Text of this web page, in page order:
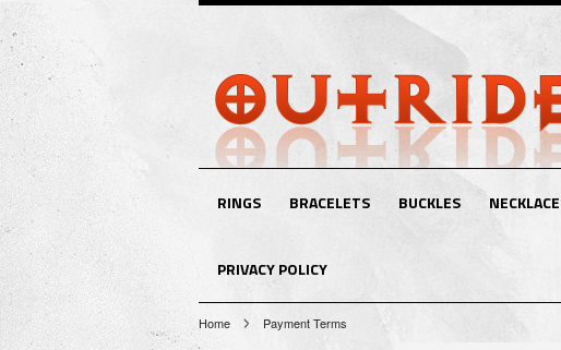
RINGS BRACELETS BUCKLES
PRIVACY POLICY
Home Payment Terms